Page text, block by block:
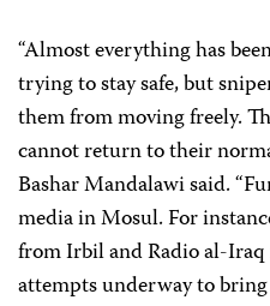
“Almost everything has
trying to stay safe, but
them from moving freely.
cannot return to their
Bashar Mandalawi said.
media in Mosul. For
from Irbil and Radio al-Iraq
attempts underway to bring